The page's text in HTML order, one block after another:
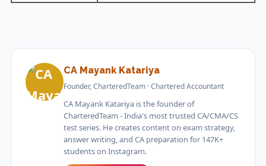
CA Mayank Katariya
Founder, CharteredTeam · Chartered Accountant
CA Mayank Katariya is the founder of
CharteredTeam - India's most trusted CA/CMA/CS
test series. He creates content on exam strategy,
answer writing, and CA preparation for 147K+
students on Instagram.